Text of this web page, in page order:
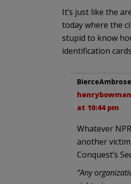
It’s just like the
today where the
stupid to know
identification
BierceAmbrose
henrybowman
at 10:44 pm
Whatever
another
Conquest’s
“Any